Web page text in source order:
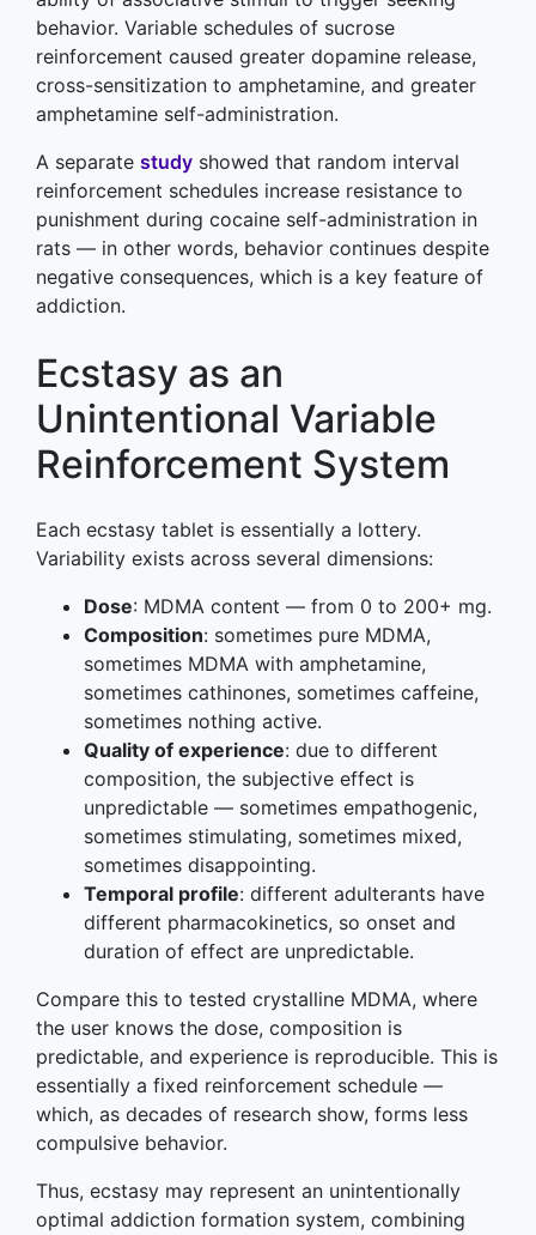
behavior. Variable schedules of sucrose
reinforcement caused greater dopamine release,
cross-sensitization to amphetamine, and greater
amphetamine self-administration.
A separate study showed that random interval
reinforcement schedules increase resistance to
punishment during cocaine self-administration in
rats — in other words, behavior continues despite
negative consequences, which is a key feature of
addiction.
Ecstasy as an
Unintentional Variable
Reinforcement System
Each ecstasy tablet is essentially a lottery.
Variability exists across several dimensions:
Dose: MDMA content — from 0 to 200+ mg.
Composition: sometimes pure MDMA,
sometimes MDMA with amphetamine,
sometimes cathinones, sometimes caffeine,
sometimes nothing active.
Quality of experience: due to different
composition, the subjective effect is
unpredictable — sometimes empathogenic,
sometimes stimulating, sometimes mixed,
sometimes disappointing.
Temporal profile: different adulterants have
different pharmacokinetics, so onset and
duration of effect are unpredictable.
Compare this to tested crystalline MDMA, where
the user knows the dose, composition is
predictable, and experience is reproducible. This is
essentially a fixed reinforcement schedule —
which, as decades of research show, forms less
compulsive behavior.
Thus, ecstasy may represent an unintentionally
optimal addiction formation system, combining